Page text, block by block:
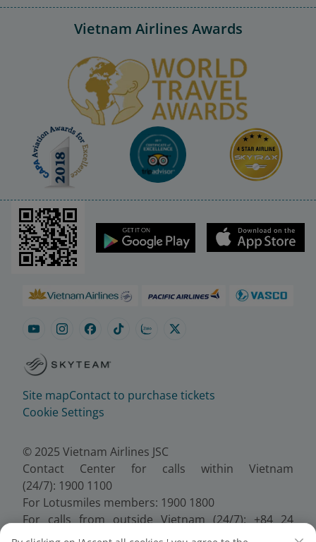
Vietnam Airlines Awards
Site mapContact to purchase tickets
Cookie Settings
© 2025 Vietnam Airlines JSC
Contact Center for calls within Vietnam
(24/7): 1900 1100
For Lotusmiles members: 1900 1800
For calls from outside Vietnam (24/7): +84 24
38320320